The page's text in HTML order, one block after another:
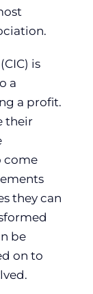
is
a
a profit.
their
come
they can
be
on to